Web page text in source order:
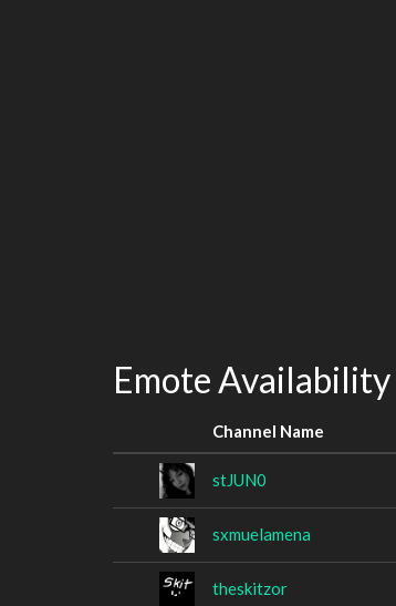
Emote Availability
Channel Name
stJUN0
sxmuelamena
theskitzor